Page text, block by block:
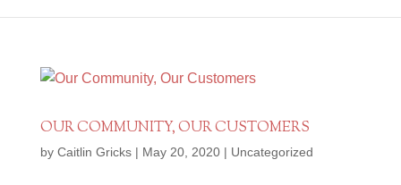
OUR COMMUNITY, OUR CUSTOMERS
by Caitlin Gricks| May 20, 2020| Uncategorized